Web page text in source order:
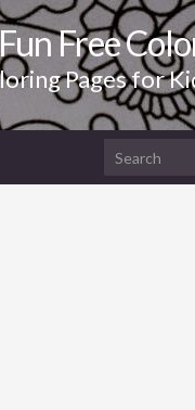
Fun Free
Pages for
Search for: